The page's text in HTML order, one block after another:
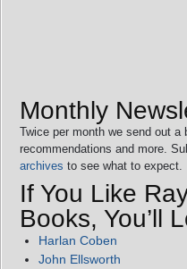
Monthly
Twice per month we send out a
recommendations and more.
archives to see what to expect.
If You Like
Books, You’ll
Harlan Coben
John Ellsworth